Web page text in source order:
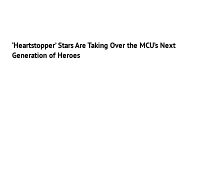
‘Heartstopper’ Stars Are Taking Over the MCU’s Next
Generation of Heroes